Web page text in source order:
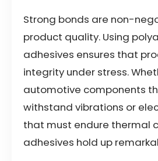
Strong bonds are non-
product quality. Using
adhesives ensures that
integrity under stress.
automotive components
withstand vibrations or
that must endure thermal
adhesives hold up